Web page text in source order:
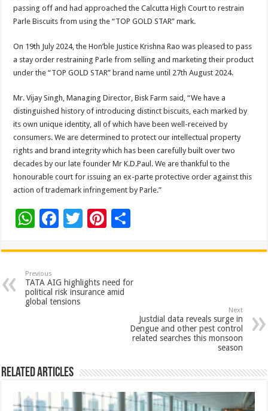
passing off and had approached the Calcutta High Court to restrain
Parle Biscuits from using the “TOP GOLD STAR” mark.
On 19th July 2024, the Hon’ble Justice Krishna Rao was pleased to pass
a stay order restraining Parle from selling and marketing their product
under the “TOP GOLD STAR” brand name until 27th August 2024.
Mr. Vijay Singh, Managing Director, Bisk Farm said, “We have a
distinguished history of introducing distinct biscuits, each marked by
its own unique identity, all of which have been well-received by
consumers. We are determined to protect our intellectual property
rights and brand integrity which has been carefully built over two
decades by our late founder Mr K.D.Paul. We are thankful to the
honourable court for issuing an ex-parte protective order against this
action of trademark infringement by Parle.”
W
at
sA
p
F
e
b
o
T
tt
er
Pi
er
es
t
ar
e
Previous
TATA AIG highlights need for
political risk insurance amid
global tensions
Next
Justdial data reveals surge in
Dengue and other pest control
related searches this monsoon
season
Related Articles